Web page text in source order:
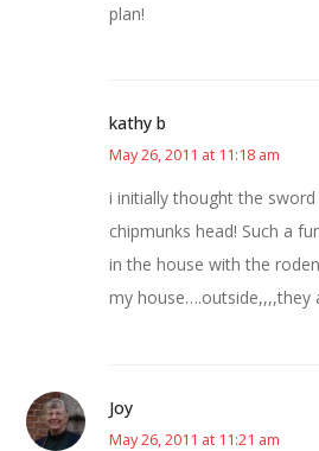
plan!
kathy b
May 26, 2011 at 11:18 am
i initially thought the
chipmunks head! Such a
in the house with the
my house….outside,,,,they
Joy
May 26, 2011 at 11:21 am